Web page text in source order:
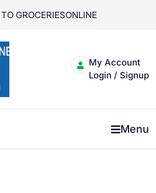
GROCERIESONLINE
My Account
Login / Signup
Menu